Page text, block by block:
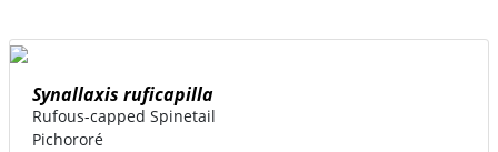
Synallaxis ruficapilla
Rufous-capped Spinetail
Pichororé